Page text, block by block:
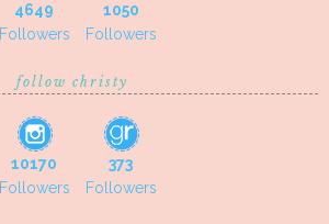
4649
Followers
1050
Followers
follow christy
10170
Followers
373
Followers